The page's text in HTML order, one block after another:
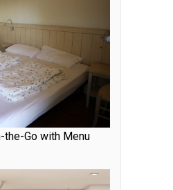
the-Go with Menu